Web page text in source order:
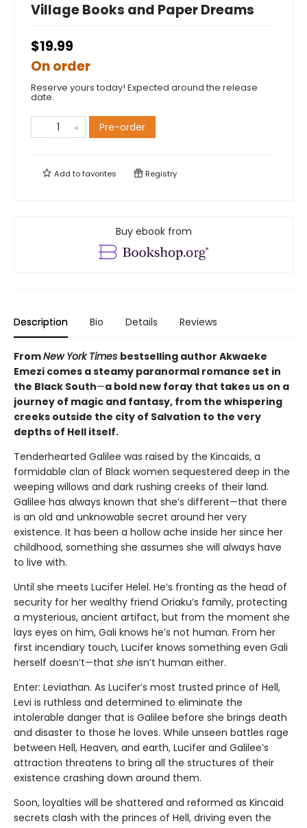
Village Books and Paper Dreams
$19.99
On order
Reserve yours today! Expected around the release
date.
Pre-order
Add tofavorites Registry
Buy ebook from
Description Bio Details Reviews
FromNew York Times bestselling author Akwaeke
Emezi comes a steamy paranormal romance set in
the Black South—a bold new foray that takes us on a
journey of magic and fantasy, from the whispering
creeks outside the city of Salvation to the very
depths of Hell itself.
Tenderhearted Galilee was raised by the Kincaids, a
formidable clan of Black women sequestered deep in the
weeping willows and dark rushing creeks of their land.
Galilee has always known that she’s different—that there
is an old and unknowable secret around her very
existence. It has been a hollow ache inside her since her
childhood, something she assumes she will always have
to live with.
Until she meets Lucifer Helel. He’s fronting as the head of
security for her wealthy friend Oriaku’s family, protecting
a mysterious, ancient artifact, but from the moment she
lays eyes on him, Gali knows he’s not human. From her
first incendiary touch, Lucifer knows something even Gali
herself doesn’t—that she isn’t human either.
Enter: Leviathan. As Lucifer’s most trusted prince of Hell,
Levi is ruthless and determined to eliminate the
intolerable danger that is Galilee before she brings death
and disaster to those he loves. While unseen battles rage
between Hell, Heaven, and earth, Lucifer and Galilee’s
attraction threatens to bring all the structures of their
existence crashing down around them.
Soon, loyalties will be shattered and reformed as Kincaid
secrets clash with the princes of Hell, driving even the